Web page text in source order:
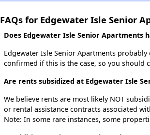
FAQs for Edgewater Isle Senior
Does Edgewater Isle Senior Apartments
Edgewater Isle Senior Apartments
confirmed if this is the case, so you should
Are rents subsidized at Edgewater Isle
We believe rents are most likely NOT
or rental assistance contracts associated
Note: In some rare instances, some